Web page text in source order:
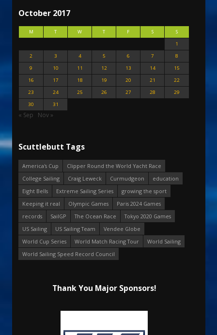
October 2017
M T W T F S
S
1
2
3 4 5 6 7
8
9
10 11 12 13 14
15
16
17 18 19 20 21
22
23
24 25 26 27 28
29
30
31
« Sep Nov »
Scuttlebutt Tags
America's Cup
Clipper Round the World Yacht Race
College Sailing
Craig Leweck Curmudgeon
education
Eight Bells
Extreme Sailing Series
growing the sport
Keeping it real
Olympic Games
Paris 2024 Games
records
SailGP The Ocean Race
Tokyo 2020 Games
US Sailing
US Sailing Team
Vendee Globe
World Cup Series
World Match Racing Tour
World Sailing
World Sailing Speed Record Council
Thank You Major Sponsors!